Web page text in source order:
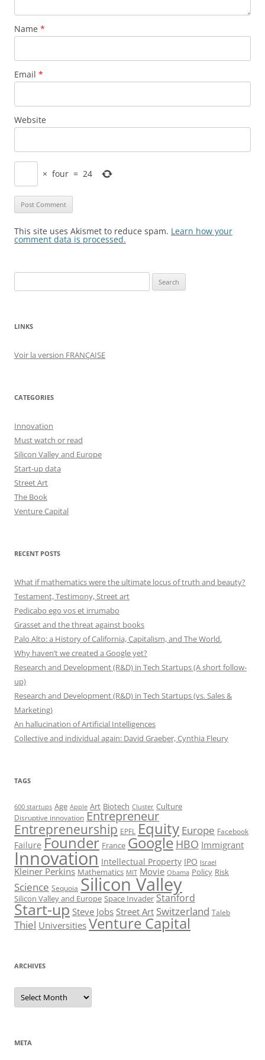
Name *
Email *
Website
× four = 24
This site uses Akismet to reduce spam. Learn how your
comment data is processed.
for:
LINKS
Voir la version FRANÇAISE
CATEGORIES
Innovation
Must watch or read
Silicon Valley and Europe
Start-up data
Street Art
The Book
Venture Capital
RECENT POSTS
What if mathematics were the ultimate locus of truth and beauty?
Testament, Testimony, Street art
Pedicabo ego vos et irrumabo
Grasset and the threat against books
Palo Alto: a History of California, Capitalism, and The World.
Why haven’t we created a Google yet?
Research and Development (R&D) in Tech Startups (A short follow-
up)
Research and Development (R&D) in Tech Startups (vs. Sales &
Marketing)
An hallucination of Artificial Intelligences
Collective and individual again: David Graeber, Cynthia Fleury
TAGS
600 startups Age Apple Art Biotech Cluster Culture
Disruptive innovation Entrepreneur
Entrepreneurship EPFL Equity Europe Facebook
Failure Founder France Google HBO Immigrant
Innovation Intellectual Property IPO Israel
Kleiner Perkins Mathematics MIT Movie Obama Policy Risk
Science Sequoia Silicon Valley
Silicon Valley and Europe Space Invader Stanford
Start-up Steve Jobs Street Art Switzerland Taleb
Thiel Universities Venture Capital
ARCHIVES
Archives
META